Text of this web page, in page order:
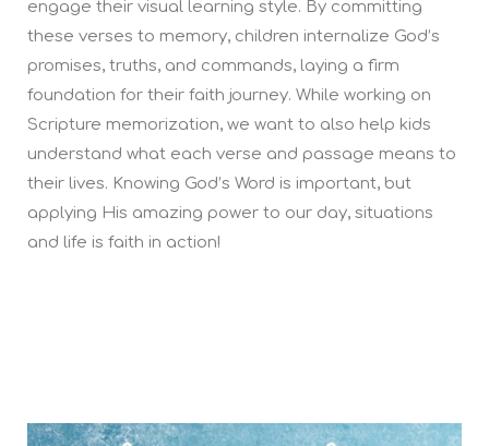
engage their visual learning style. By committing
these verses to memory, children internalize God’s
promises, truths, and commands, laying a firm
foundation for their faith journey. While working on
Scripture memorization, we want to also help kids
understand what each verse and passage means to
their lives. Knowing God’s Word is important, but
applying His amazing power to our day, situations
and life is faith in action!